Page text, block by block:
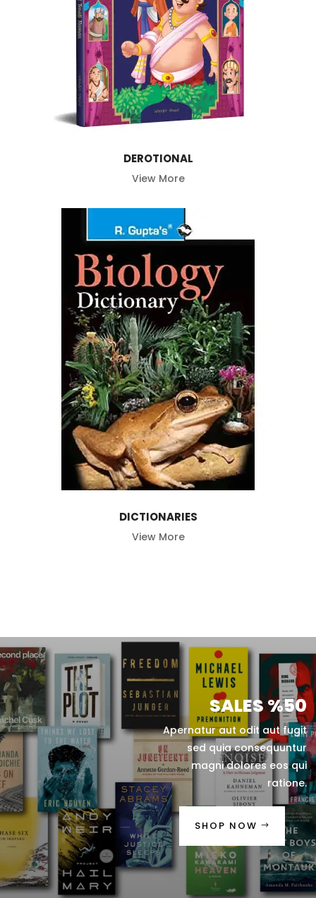
DEROTIONAL
View More
DICTIONARIES
View More
SALES %50
Apernatur aut odit aut fugit
sed quia consequuntur
magni dolores eos qui
ratione.
SHOP NOW